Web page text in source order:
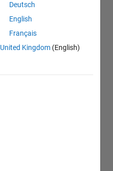
Deutsch
English
Français
United Kingdom (English)